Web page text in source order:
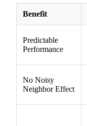
Benefit
Predictable
Performance
No Noisy
Neighbor Effect